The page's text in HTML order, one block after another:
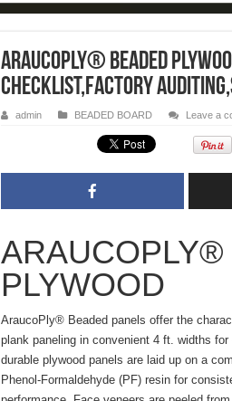
ARAUCOPLY® BEADED
checklist,factory
admin BEADED BOARD Leave a
ARAUCOPLY®
PLYWOOD
AraucoPly® Beaded panels offer the
plank paneling in convenient 4 ft. widths
durable plywood panels are laid up on a
Phenol-Formaldehyde (PF) resin for